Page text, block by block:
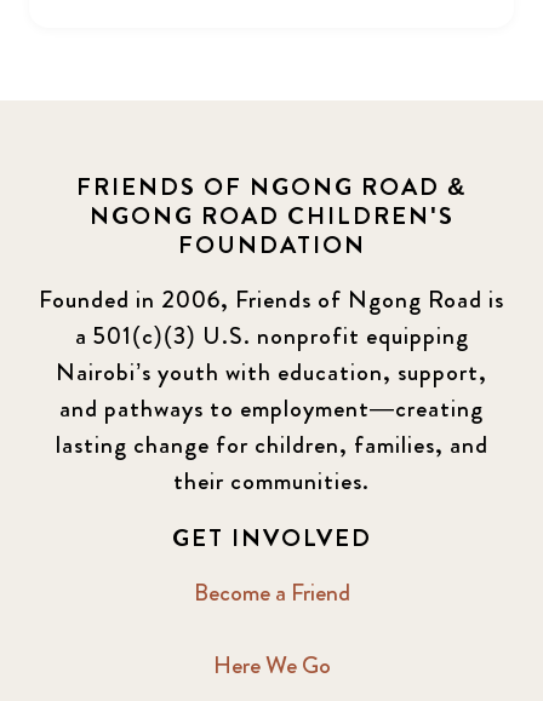
FRIENDS OF NGONG ROAD &
NGONG ROAD CHILDREN'S
FOUNDATION
Founded in 2006, Friends of Ngong Road is
a 501(c)(3) U.S. nonprofit equipping
Nairobi’s youth with education, support,
and pathways to employment—creating
lasting change for children, families, and
their communities.
GET INVOLVED
Become a Friend
Here We Go